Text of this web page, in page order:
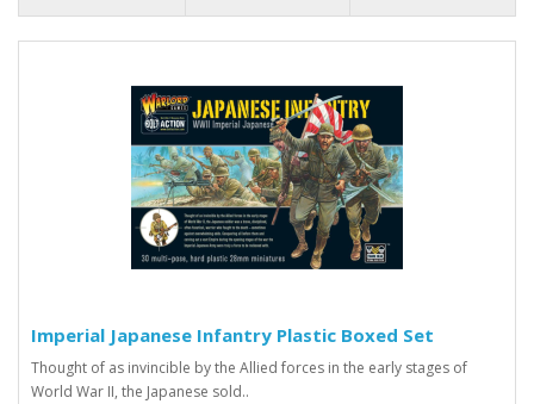
Imperial Japanese Infantry Plastic Boxed Set
Thought of as invincible by the Allied forces in the early stages of
World War II, the Japanese sold..